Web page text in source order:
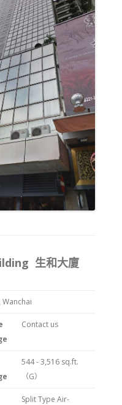
生和大廈
Contact us
544 - 3,516 sq.ft.
（G）
Split Type Air-